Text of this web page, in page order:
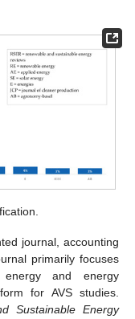
journal, accounting
primarily focuses
and energy
for AVS studies.
Sustainable Energy